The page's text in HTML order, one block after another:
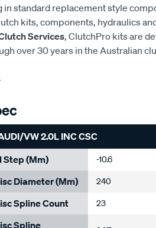
in standard replacement style
kits, components, hydraulics
Services, ClutchPro kits are
over 30 years in the Australian
VW 2.0L INC CSC
Step (mm)
-10.6
Diameter (mm) 240
Spline Count 23
Spline